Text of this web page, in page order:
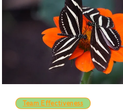
Team Effectiveness